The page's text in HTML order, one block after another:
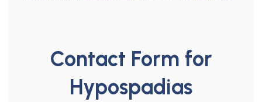
Contact Form for
Hypospadias